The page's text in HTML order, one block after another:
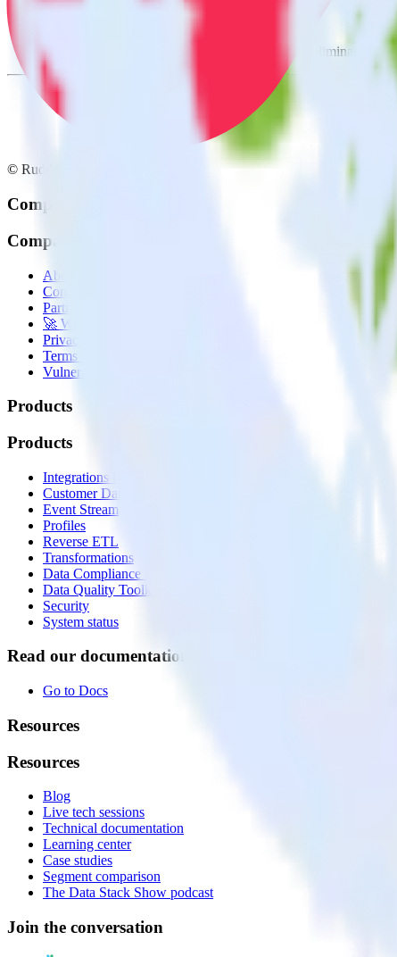
Create a single source of truth
Collect all of your data in one single repository, eliminating
© RudderStack Inc.
Company
Company
About
Contact us
Partner with us
🚀 We’re hiring!
Privacy policy
Terms of service
Vulnerability disclosure policy
Products
Products
Integrations library
Customer Data Platform
Event Stream
Profiles
Reverse ETL
Transformations
Data Compliance Toolkit
Data Quality Toolkit
Security
System status
Read our documentation
Go to Docs
Resources
Resources
Blog
Live tech sessions
Technical documentation
Learning center
Case studies
Segment comparison
The Data Stack Show podcast
Join the conversation